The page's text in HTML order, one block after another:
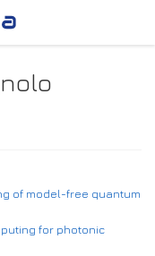
of model-free quantum
for photonic